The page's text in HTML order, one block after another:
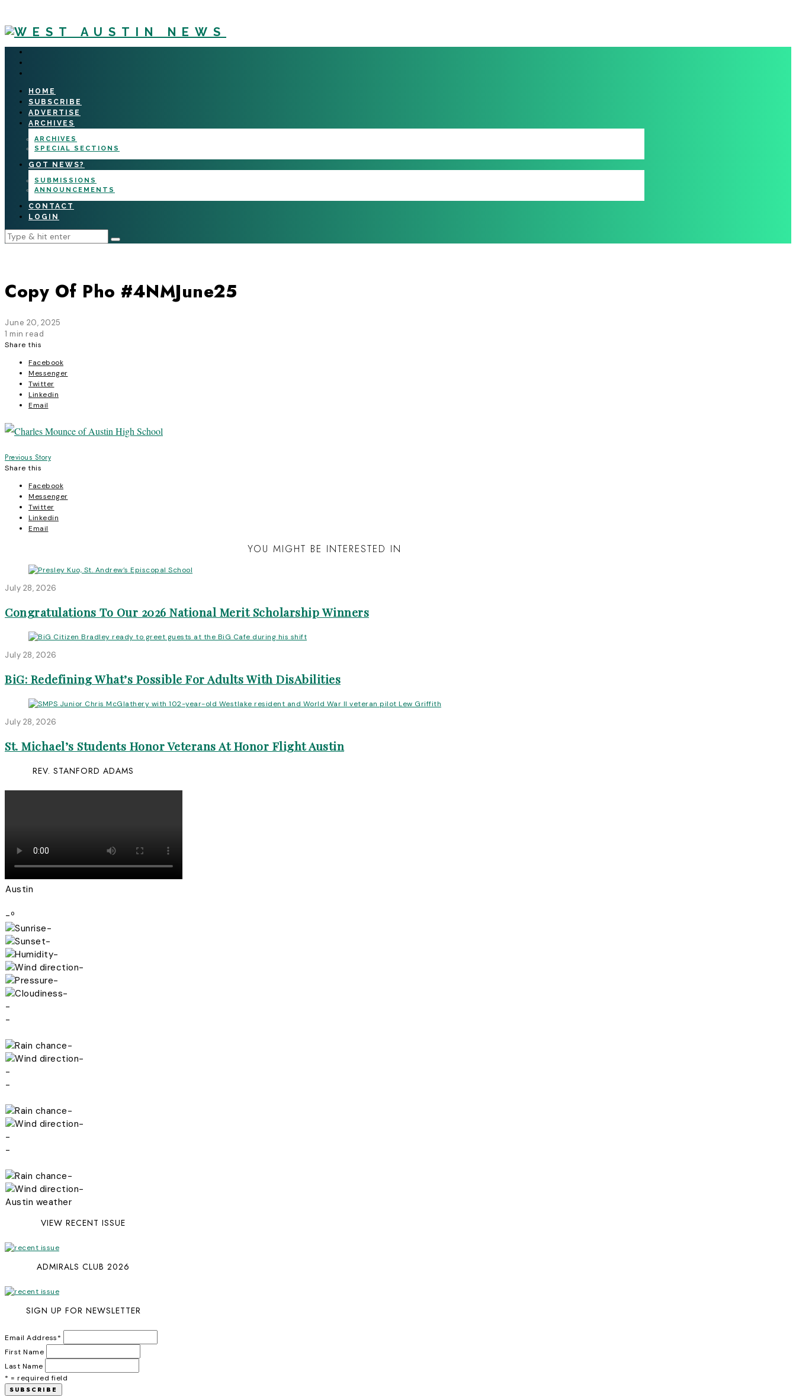
HOME
SUBSCRIBE
ADVERTISE
ARCHIVES
ARCHIVES
SPECIAL SECTIONS
GOT NEWS?
SUBMISSIONS
ANNOUNCEMENTS
CONTACT
LOGIN
Copy Of Pho #4NMJune25
June 20, 2025
1 min read
Share this
Facebook
Messenger
Twitter
Linkedin
Email
Post
navigation
Previous Story
Share this
Facebook
Messenger
Twitter
Linkedin
Email
YOU MIGHT BE INTERESTED IN
July 28, 2026
Congratulations To Our 2026 National Merit Scholarship Winners
July 28, 2026
BiG: Redefining What’s Possible For Adults With DisAbilities
July 28, 2026
St. Michael’s Students Honor Veterans At Honor Flight Austin
REV. STANFORD ADAMS
Austin
-º
-
-
-
-
-
-
-
-
-
-
-
-
-
-
-
-
-
-
Austin weather
VIEW RECENT ISSUE
ADMIRALS CLUB 2026
SIGN UP FOR NEWSLETTER
Email Address*
First Name
Last Name
* = required field